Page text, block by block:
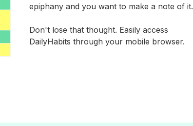
epiphany and you want to make a note of it.
Don't lose that thought. Easily access
DailyHabits through your mobile browser.